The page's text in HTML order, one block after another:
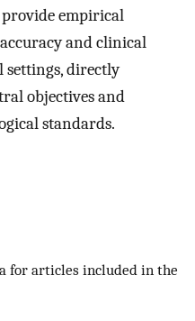
empirical
and clinical
directly
objectives and
standards.
for articles included in the